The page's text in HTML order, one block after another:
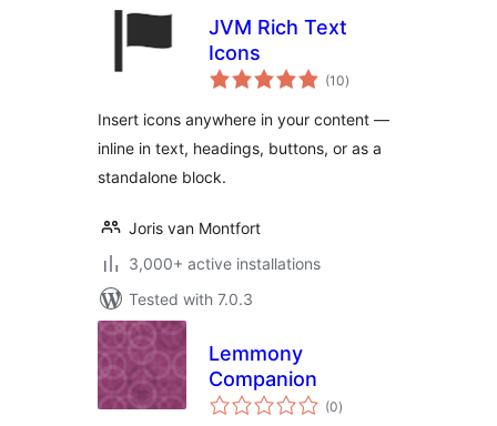
JVM Rich Text
Icons
(10total
ratings
)
Insert icons anywhere in your content —
inline in text, headings, buttons, or as a
standalone block.
Joris van Montfort
3,000+ active installations
Tested with 7.0.3
Lemmony
Companion
(0total
ratings
)